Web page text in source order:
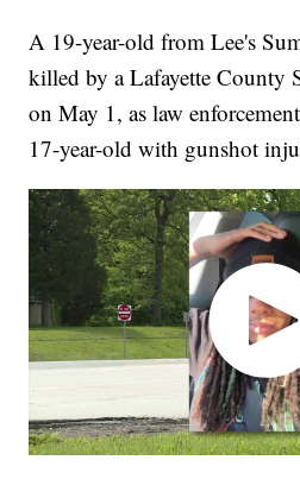
A 19-year-old from Lee's
killed by a Lafayette County
on May 1, as law
17-year-old with gunshot